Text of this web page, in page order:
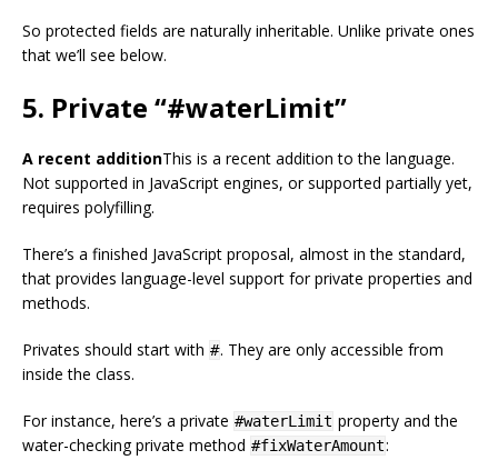
So protected fields are naturally inheritable. Unlike private ones
that we’ll see below.
5. Private “#waterLimit”
A recent additionThis is a recent addition to the language.
Not supported in JavaScript engines, or supported partially yet,
requires polyfilling.
There’s a finished JavaScript proposal, almost in the standard,
that provides language-level support for private properties and
methods.
Privates should start with #. They are only accessible from
inside the class.
For instance, here’s a private #waterLimit property and the
water-checking private method #fixWaterAmount: